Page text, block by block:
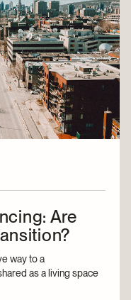
Are
way to a
as a living space